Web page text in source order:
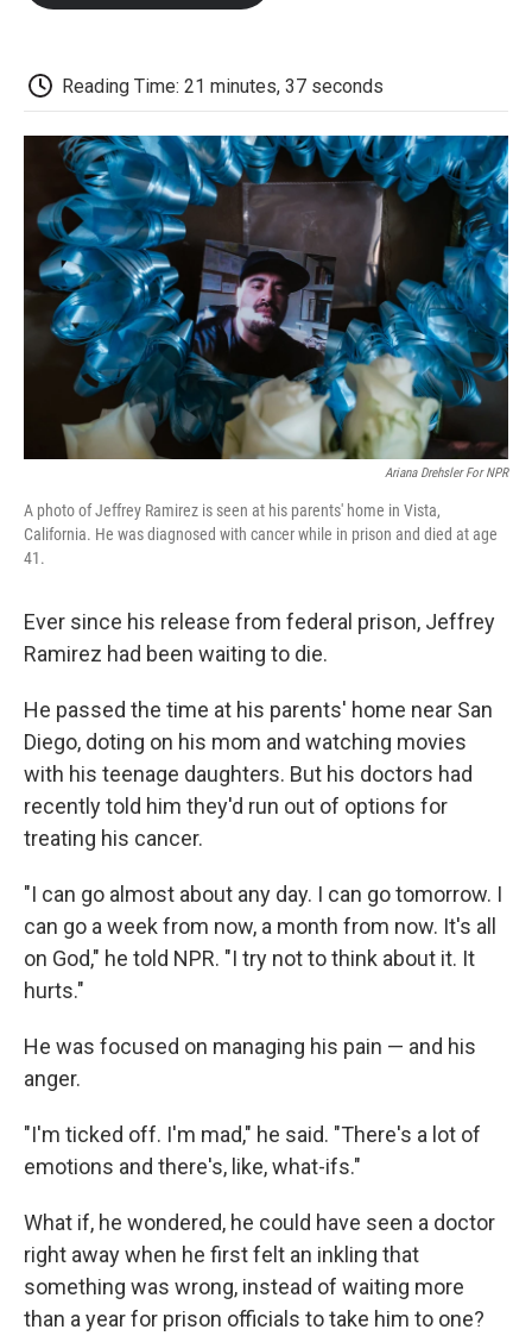
Reading Time: 21 minutes, 37 seconds
Ariana Drehsler For NPR
A photo of Jeffrey Ramirez is seen at his parents' home in Vista,
California. He was diagnosed with cancer while in prison and died at age
41.
Ever since his release from federal prison, Jeffrey
Ramirez had been waiting to die.
He passed the time at his parents' home near San
Diego, doting on his mom and watching movies
with his teenage daughters. But his doctors had
recently told him they'd run out of options for
treating his cancer.
"I can go almost about any day. I can go tomorrow. I
can go a week from now, a month from now. It's all
on God," he told NPR. "I try not to think about it. It
hurts."
He was focused on managing his pain — and his
anger.
"I'm ticked off. I'm mad," he said. "There's a lot of
emotions and there's, like, what-ifs."
What if, he wondered, he could have seen a doctor
right away when he first felt an inkling that
something was wrong, instead of waiting more
than a year for prison officials to take him to one?